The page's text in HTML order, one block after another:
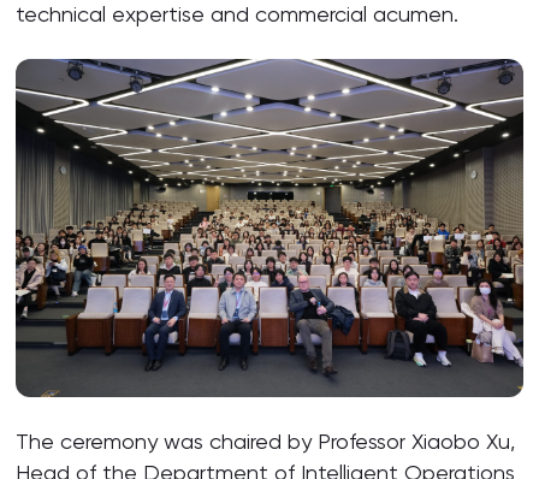
technical expertise and commercial acumen.
The ceremony was chaired by Professor Xiaobo Xu,
Head of the Department of Intelligent Operations